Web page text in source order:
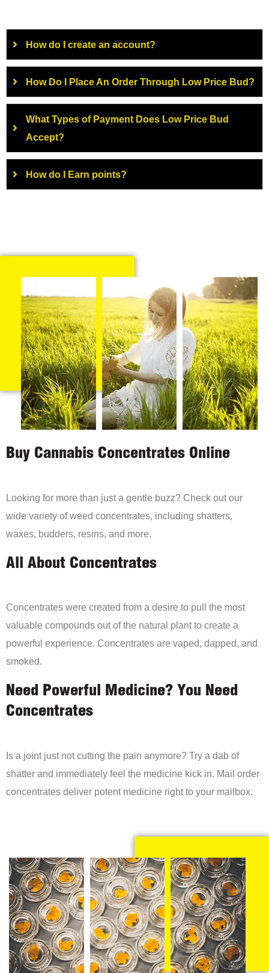
How do I create an account?
How Do I Place An Order Through Low Price Bud?
What Types of Payment Does Low Price Bud
Accept?
How do I Earn points?
Buy Cannabis Concentrates Online
Looking for more than just a gentle buzz? Check out our
wide variety of weed concentrates, including shatters,
waxes, budders, resins, and more.
All About Concentrates
Concentrates were created from a desire to pull the most
valuable compounds out of the natural plant to create a
powerful experience. Concentrates are vaped, dapped, and
smoked.
Need Powerful Medicine? You Need
Concentrates
Is a joint just not cutting the pain anymore? Try a dab of
shatter and immediately feel the medicine kick in. Mail order
concentrates deliver potent medicine right to your mailbox.